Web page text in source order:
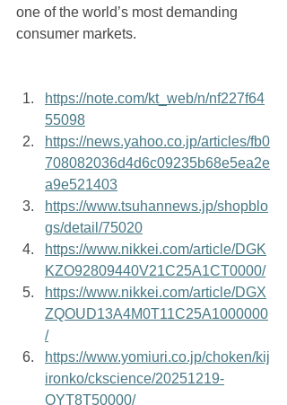
one of the world’s most demanding
consumer markets.
https://note.com/kt_web/n/nf227f64
55098
https://news.yahoo.co.jp/articles/fb0
708082036d4d6c09235b68e5ea2e
a9e521403
https://www.tsuhannews.jp/shopblo
gs/detail/75020
https://www.nikkei.com/article/DGK
KZO92809440V21C25A1CT0000/
https://www.nikkei.com/article/DGX
ZQOUD13A4M0T11C25A1000000
/
https://www.yomiuri.co.jp/choken/kij
ironko/ckscience/20251219-
OYT8T50000/